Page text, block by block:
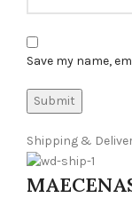
Save my name,
Shipping &